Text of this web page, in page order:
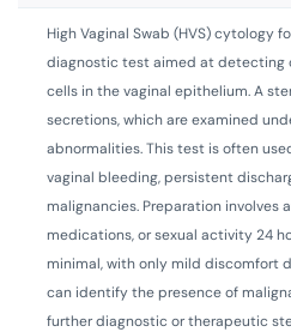
High Vaginal Swab (HVS) cytology
diagnostic test aimed at detecting
cells in the vaginal epithelium. A
secretions, which are examined
abnormalities. This test is often
vaginal bleeding, persistent
malignancies. Preparation involves
medications, or sexual activity 24
minimal, with only mild discomfort
can identify the presence of
further diagnostic or therapeutic